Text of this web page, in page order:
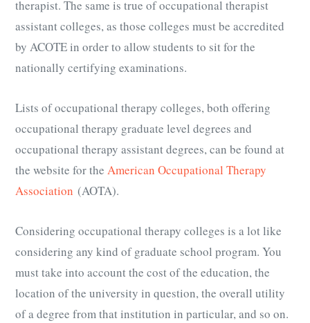
therapist. The same is true of occupational therapist
assistant colleges, as those colleges must be accredited
by ACOTE in order to allow students to sit for the
nationally certifying examinations.
Lists of occupational therapy colleges, both offering
occupational therapy graduate level degrees and
occupational therapy assistant degrees, can be found at
the website for the American Occupational Therapy
Association (AOTA).
Considering occupational therapy colleges is a lot like
considering any kind of graduate school program. You
must take into account the cost of the education, the
location of the university in question, the overall utility
of a degree from that institution in particular, and so on.